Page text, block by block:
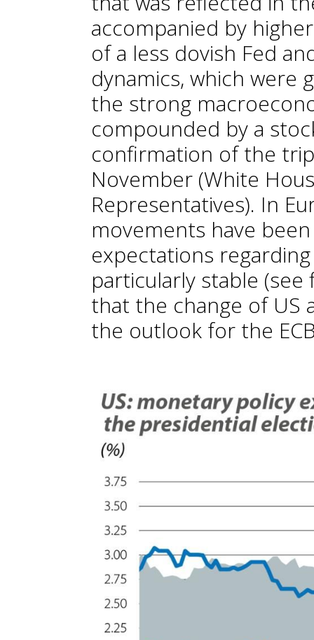
accompanied by
of a less dovish Fed
dynamics, which were
the strong
compounded by a
confirmation of the
November (White
Representatives). In
movements have
expectations
particularly stable
that the change of US
the outlook for the